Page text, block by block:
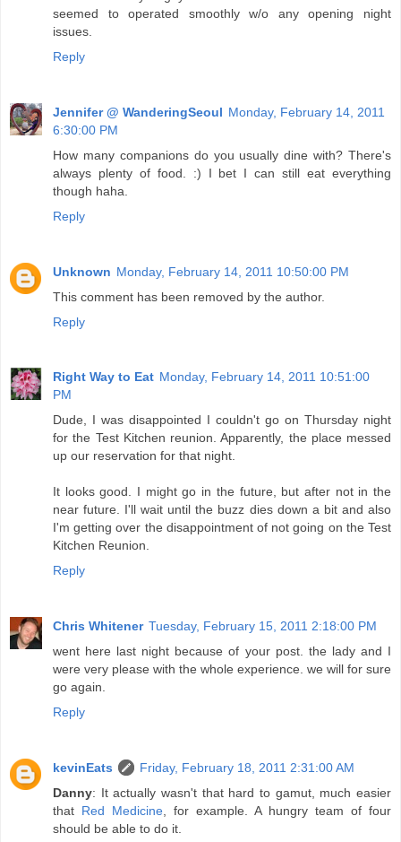
seemed to operated smoothly w/o any opening night
issues.
Reply
Jennifer @ WanderingSeoul Monday, February 14, 2011
6:30:00 PM
How many companions do you usually dine with? There's
always plenty of food. :) I bet I can still eat everything
though haha.
Reply
Unknown Monday, February 14, 2011 10:50:00 PM
This comment has been removed by the author.
Reply
Right Way to Eat Monday, February 14, 2011 10:51:00
PM
Dude, I was disappointed I couldn't go on Thursday night
for the Test Kitchen reunion. Apparently, the place messed
up our reservation for that night.
It looks good. I might go in the future, but after not in the
near future. I'll wait until the buzz dies down a bit and also
I'm getting over the disappointment of not going on the Test
Kitchen Reunion.
Reply
Chris Whitener Tuesday, February 15, 2011 2:18:00 PM
went here last night because of your post. the lady and I
were very please with the whole experience. we will for sure
go again.
Reply
kevinEats
Friday, February 18, 2011 2:31:00 AM
Danny: It actually wasn't that hard to gamut, much easier
that Red Medicine, for example. A hungry team of four
should be able to do it.